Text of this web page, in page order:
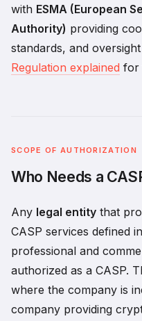
with ESMA (European
Authority) providing
standards, and
Regulation explained for
SCOPE OF AUTHORIZATION
Who Needs a
Any legal entity that
CASP services defined
professional and
authorized as a CASP.
where the company is
company providing